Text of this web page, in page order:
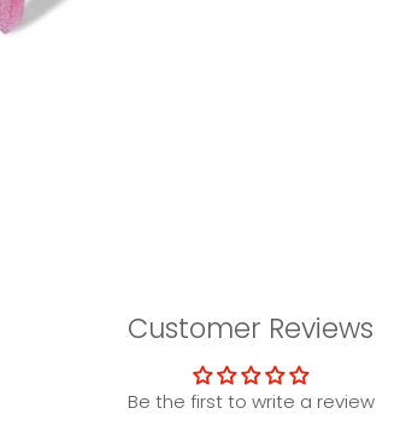
Customer Reviews
Be the first to write a review